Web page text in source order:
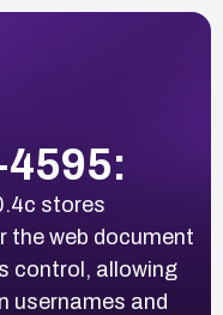
stores
the web document
control, allowing
usernames and